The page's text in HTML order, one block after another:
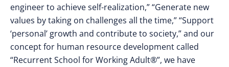
engineer to achieve self-realization,” “Generate new
values by taking on challenges all the time,” “Support
‘personal’ growth and contribute to society,” and our
concept for human resource development called
“Recurrent School for Working Adult®”, we have